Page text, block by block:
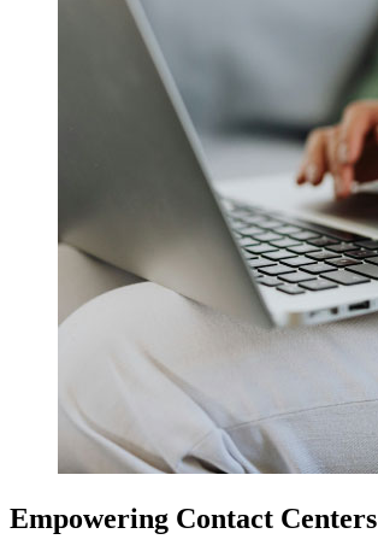
Empowering Contact Centers